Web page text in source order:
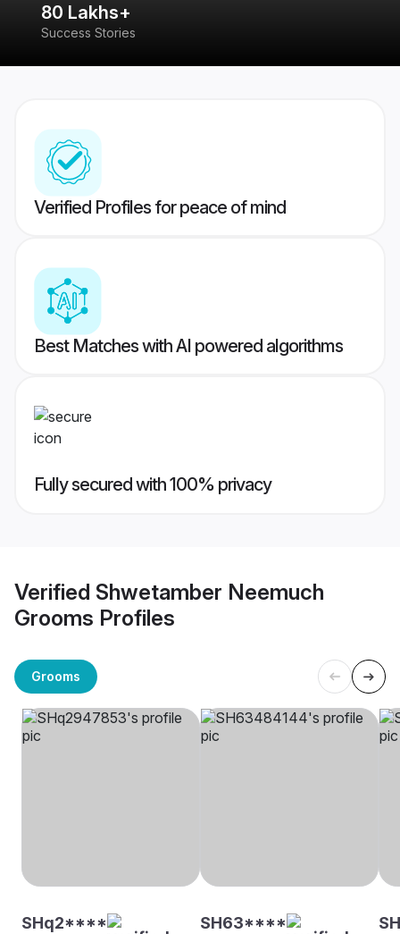
80 Lakhs+
Success Stories
Verified Profiles for peace of mind
Best Matches with AI powered algorithms
Fully secured with 100% privacy
Verified Shwetamber Neemuch
Grooms Profiles
Grooms
SHq2**** SH63****